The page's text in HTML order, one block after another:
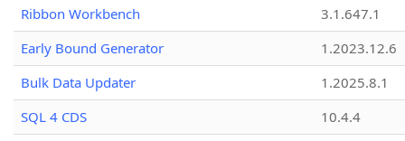
Ribbon Workbench
3.1.647.1
Early Bound Generator
1.2023.12.6
Bulk Data Updater
1.2025.8.1
SQL 4 CDS
10.4.4